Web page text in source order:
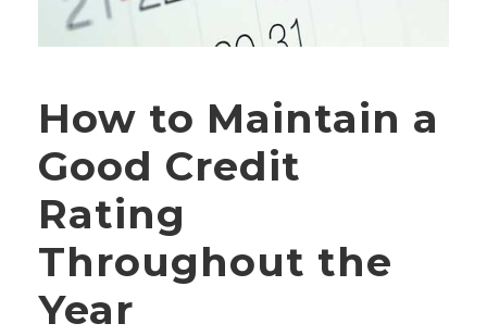
How to Maintain a
Good Credit
Rating
Throughout the
Year